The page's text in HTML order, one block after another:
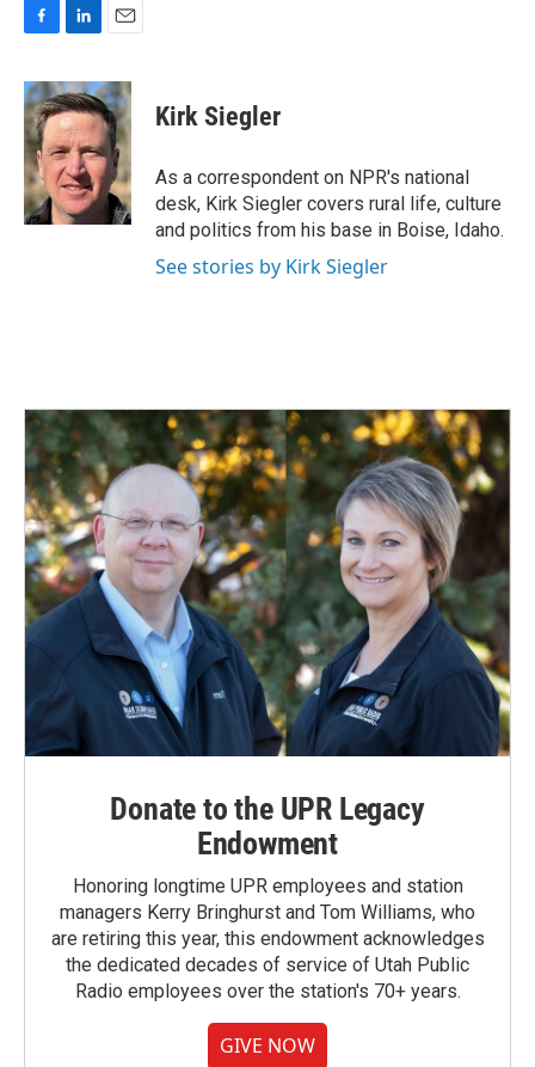
c
e
b
o
o
k
n
k
e
d
I
n
a
i
l
Kirk Siegler
As a correspondent on NPR's national
desk, Kirk Siegler covers rural life, culture
and politics from his base in Boise, Idaho.
See stories by Kirk Siegler
Donate to the UPR Legacy
Endowment
Honoring longtime UPR employees and station
managers Kerry Bringhurst and Tom Williams, who
are retiring this year, this endowment acknowledges
the dedicated decades of service of Utah Public
Radio employees over the station's 70+ years.
GIVE NOW